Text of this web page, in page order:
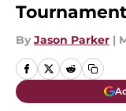
By Jason Parker |